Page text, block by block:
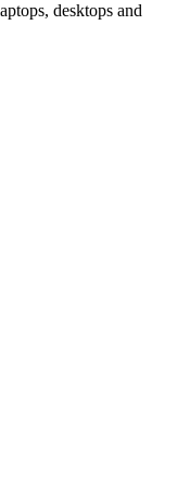
desktops and